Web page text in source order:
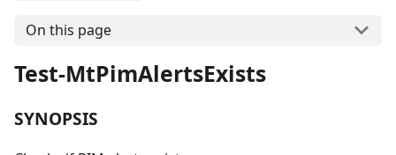
On this page
Test-MtPimAlertsExists
SYNOPSIS